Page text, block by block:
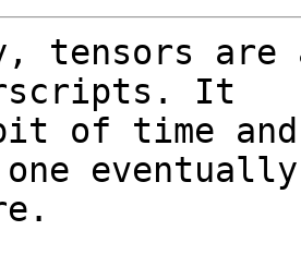
tensors
It
of time
one